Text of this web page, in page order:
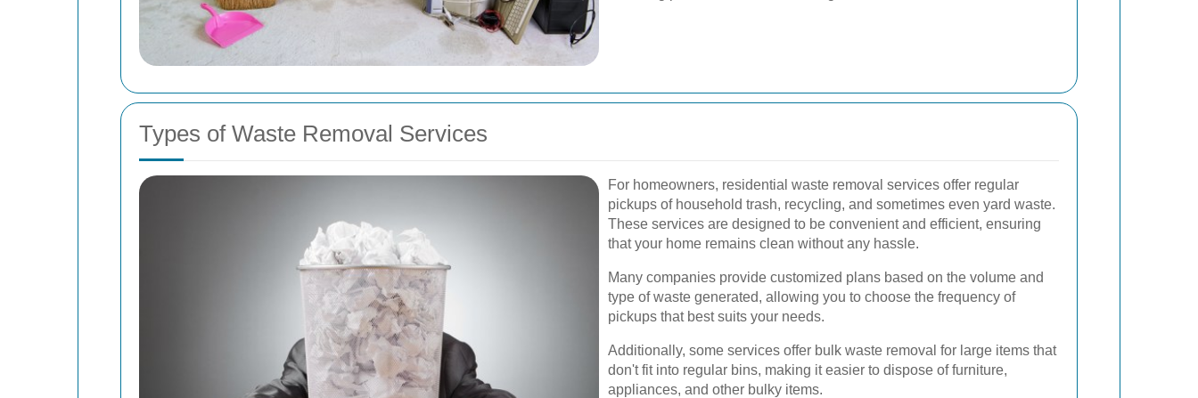
Types of Waste Removal Services
For homeowners, residential waste removal services offer regular
pickups of household trash, recycling, and sometimes even yard waste.
These services are designed to be convenient and efficient, ensuring
that your home remains clean without any hassle.
Many companies provide customized plans based on the volume and
type of waste generated, allowing you to choose the frequency of
pickups that best suits your needs.
Additionally, some services offer bulk waste removal for large items that
don't fit into regular bins, making it easier to dispose of furniture,
appliances, and other bulky items.